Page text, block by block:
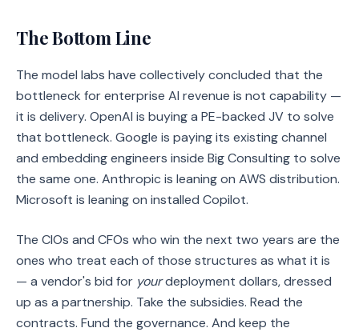
The Bottom Line
The model labs have collectively concluded that the
bottleneck for enterprise AI revenue is not capability —
it is delivery. OpenAI is buying a PE-backed JV to solve
that bottleneck. Google is paying its existing channel
and embedding engineers inside Big Consulting to solve
the same one. Anthropic is leaning on AWS distribution.
Microsoft is leaning on installed Copilot.
The CIOs and CFOs who win the next two years are the
ones who treat each of those structures as what it is
— a vendor's bid for yourdeployment dollars, dressed
up as a partnership. Take the subsidies. Read the
contracts. Fund the governance. And keep the